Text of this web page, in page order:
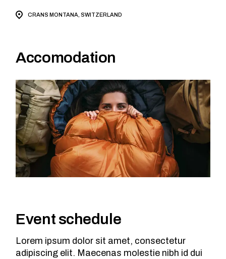
CRANS MONTANA, SWITZERLAND
Accomodation
Event schedule
Lorem ipsum dolor sit amet, consectetur
adipiscing elit. Maecenas molestie nibh id dui